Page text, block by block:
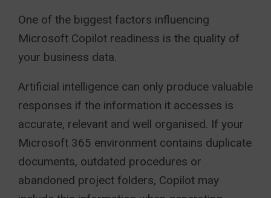
One of the biggest factors influencing
Microsoft Copilot readiness is the quality of
your business data.
Artificial intelligence can only produce valuable
responses if the information it accesses is
accurate, relevant and well organised. If your
Microsoft 365 environment contains duplicate
documents, outdated procedures or
abandoned project folders, Copilot may